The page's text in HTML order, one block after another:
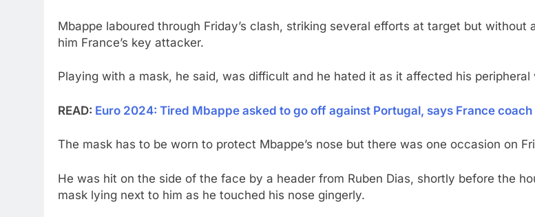
Mbappe laboured through Friday’s clash, striking several efforts at target but
him France’s key attacker.
Playing with a mask, he said, was difficult and he hated it as it affected his
READ: Euro 2024: Tired Mbappe asked to go off against Portugal, says France
The mask has to be worn to protect Mbappe’s nose but there was one occasion on
He was hit on the side of the face by a header from Ruben Dias, shortly before the
mask lying next to him as he touched his nose gingerly.